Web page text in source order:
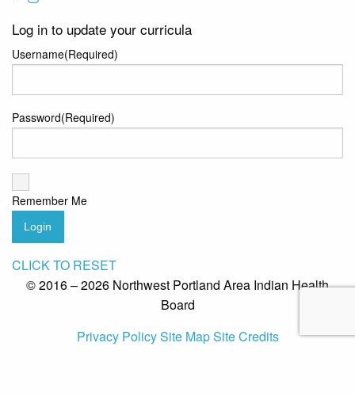
Log in to update your curricula
Username(Required)
Password(Required)
Remember Me
Login
CLICK TO RESET
© 2016 – 2026 Northwest Portland Area Indian Health
Board
Privacy PolicySite MapSite Credits